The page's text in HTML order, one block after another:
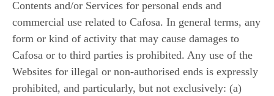
Contents and/or Services for personal ends and
commercial use related to Cafosa. In general terms, any
form or kind of activity that may cause damages to
Cafosa or to third parties is prohibited. Any use of the
Websites for illegal or non-authorised ends is expressly
prohibited, and particularly, but not exclusively: (a)